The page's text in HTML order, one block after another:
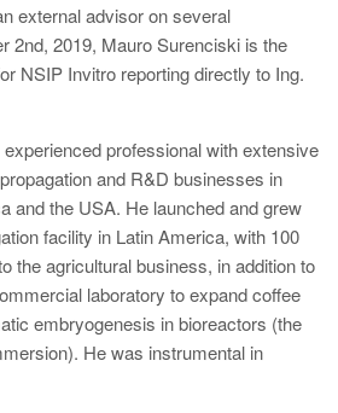
external advisor on several
2nd, 2019, Mauro Surenciski is the
NSIP Invitro reporting directly to Ing.
professional with extensive
and R&D businesses in
and the USA. He launched and grew
facility in Latin America, with 100
the agricultural business, in addition to
laboratory to expand coffee
embryogenesis in bioreactors (the
He was instrumental in